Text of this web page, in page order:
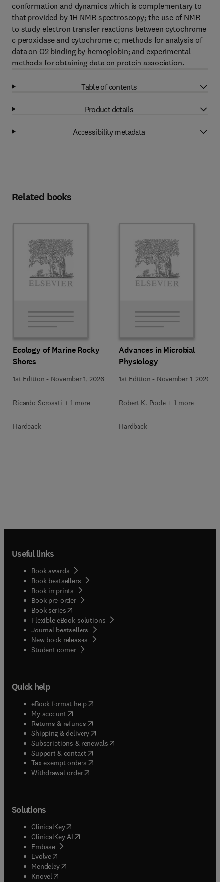
conformation and dynamics which is complementary to
that provided by 1H NMR spectroscopy; the use of NMR
to study electron transfer reactions between cytochrome
c peroxidase and cytochrome c; methods for analysis of
data on O2 binding by hemoglobin; and experimental
methods for obtaining data on protein association.
Table of contents
Product details
Accessibility metadata
Related books
Ecology of Marine Rocky
Shores
1st Edition - November 1, 2026
Ricardo Scrosati + 1 more
Hardback
Advances in Microbial
Physiology
1st Edition - November 1, 2026
Robert K. Poole + 1 more
Hardback
Useful links
Book awards
Book bestsellers
Book imprints
Book pre-order
Book series(opens in new tab/window
Flexible eBook solutions
Journal bestsellers
New book releases
Student corner( opens in new tab/window
Quick help
eBook format help( opens in new tab/window
My account( opens in new tab/window
Returns & refunds( opens in new tab/window
Shipping & delivery(opens in new tab/window
Subscriptions & renewals( opens in new tab/window
Support & contact( opens in new tab/window
Tax exempt orders( opens in new tab/window
Withdrawal order
Solutions
ClinicalKey(opens in new tab/window
ClinicalKey AI opens in new tab/window
Embase( opens in new tab/window
Evolve(opens in new tab/window
Mendeley( opens in new tab/window
Knovel (opens in new tab/window